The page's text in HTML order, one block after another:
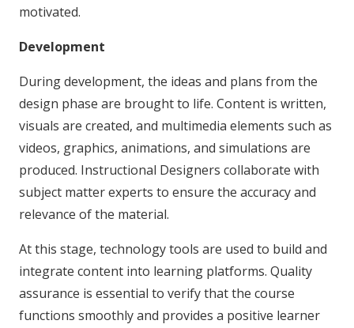
motivated.
Development
During development, the ideas and plans from the
design phase are brought to life. Content is written,
visuals are created, and multimedia elements such as
videos, graphics, animations, and simulations are
produced. Instructional Designers collaborate with
subject matter experts to ensure the accuracy and
relevance of the material.
At this stage, technology tools are used to build and
integrate content into learning platforms. Quality
assurance is essential to verify that the course
functions smoothly and provides a positive learner